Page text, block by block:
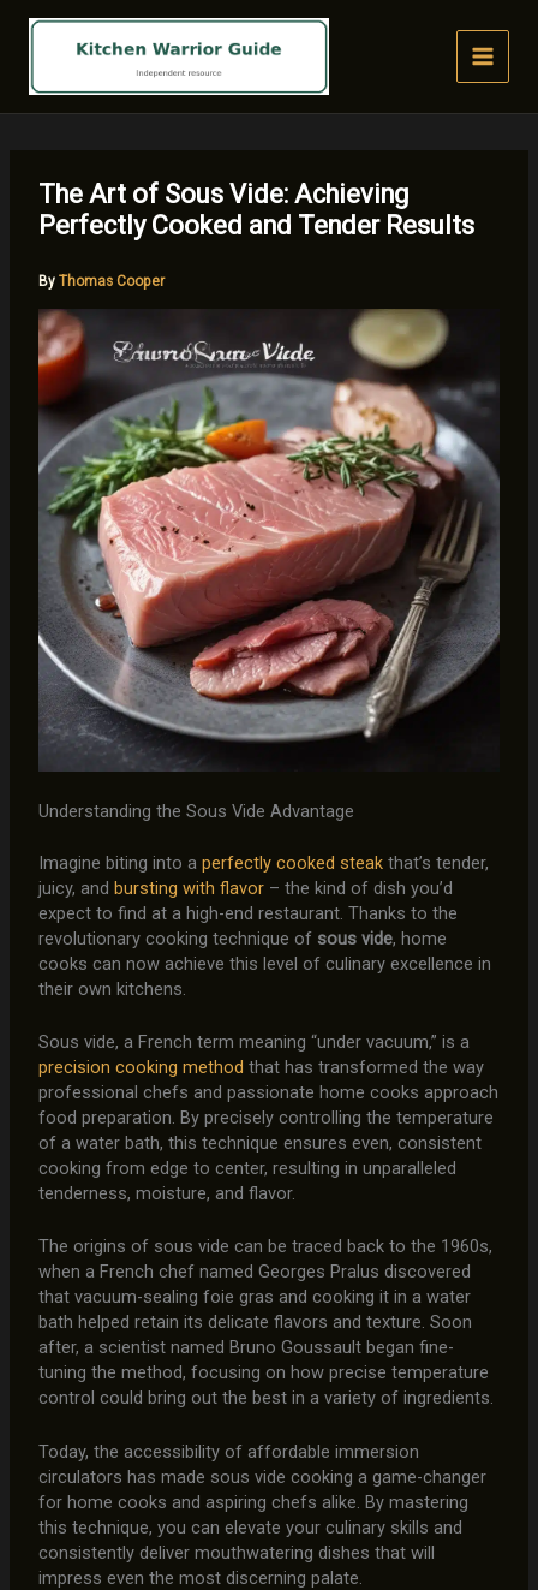
The Art of Sous Vide: Achieving
Perfectly Cooked and Tender Results
By Thomas Cooper
Understanding the Sous Vide Advantage
Imagine biting into a perfectly cooked steakthat’s tender,
juicy, and bursting with flavor– the kind of dish you’d
expect to find at a high-end restaurant. Thanks to the
revolutionary cooking technique of sous vide, home
cooks can now achieve this level of culinary excellence in
their own kitchens.
Sous vide, a French term meaning “under vacuum,” is a
precision cooking method that has transformed the way
professional chefs and passionate home cooks approach
food preparation. By precisely controlling the temperature
of a water bath, this technique ensures even, consistent
cooking from edge to center, resulting in unparalleled
tenderness, moisture, and flavor.
The origins of sous vide can be traced back to the 1960s,
when a French chef named Georges Pralus discovered
that vacuum-sealing foie gras and cooking it in a water
bath helped retain its delicate flavors and texture. Soon
after, a scientist named Bruno Goussault began fine-
tuning the method, focusing on how precise temperature
control could bring out the best in a variety of ingredients.
Today, the accessibility of affordable immersion
circulators has made sous vide cooking a game-changer
for home cooks and aspiring chefs alike. By mastering
this technique, you can elevate your culinary skills and
consistently deliver mouthwatering dishes that will
impress even the most discerning palate.